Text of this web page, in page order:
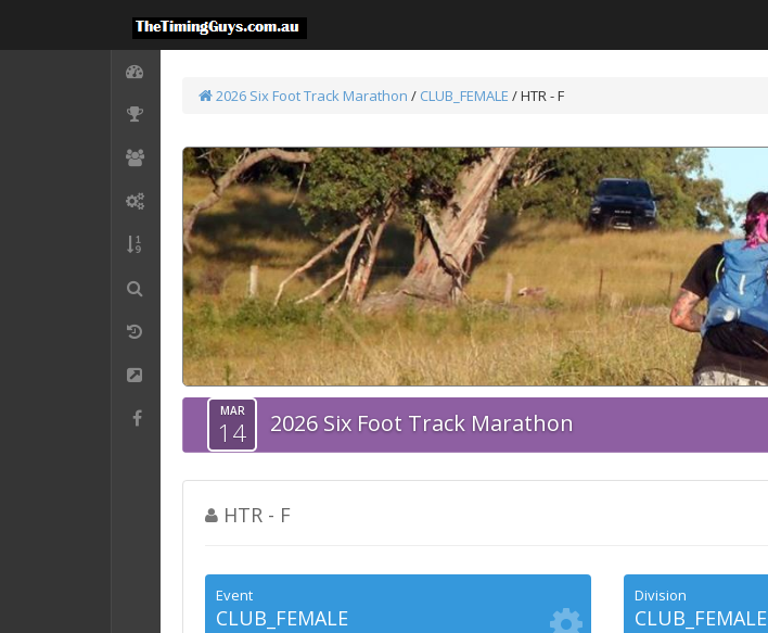
2026 Six Foot Track Marathon / CLUB_FEMALE / HTR - F
MAR
14 2026 Six Foot Track Marathon
HTR - F
Event
CLUB_FEMALE
Division
CLUB_FEMALE